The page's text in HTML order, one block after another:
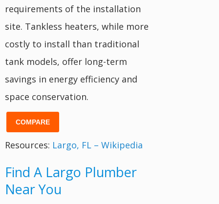
requirements of the installation
site. Tankless heaters, while more
costly to install than traditional
tank models, offer long-term
savings in energy efficiency and
space conservation.
COMPARE
Resources: Largo, FL – Wikipedia
Find A Largo Plumber
Near You